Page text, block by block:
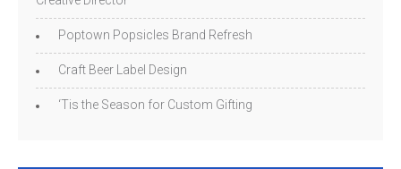
Poptown Popsicles Brand Refresh
Craft Beer Label Design
‘Tis the Season for Custom Gifting